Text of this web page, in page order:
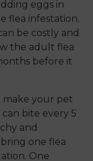
eggs in
flea infestation.
be costly and
the adult flea
before it
make your pet
bite every 5
and
one flea
One